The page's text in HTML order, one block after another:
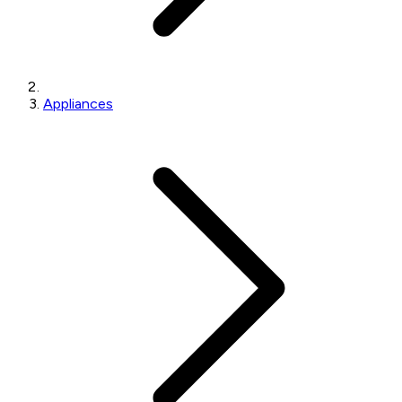
Appliances